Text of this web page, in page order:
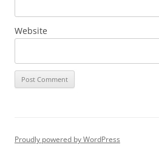
Website
Proudly powered by WordPress